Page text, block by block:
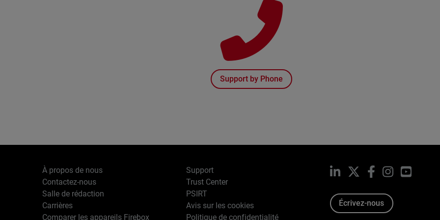
Support by Phone
À propos de nous
Contactez-nous
Salle de rédaction
Carrières
Comparer les appareils Firebox
Support
Trust Center
PSIRT
Avis sur les cookies
Politique de confidentialité
LinkedIn Facebook
Instagram
Écrivez-nous